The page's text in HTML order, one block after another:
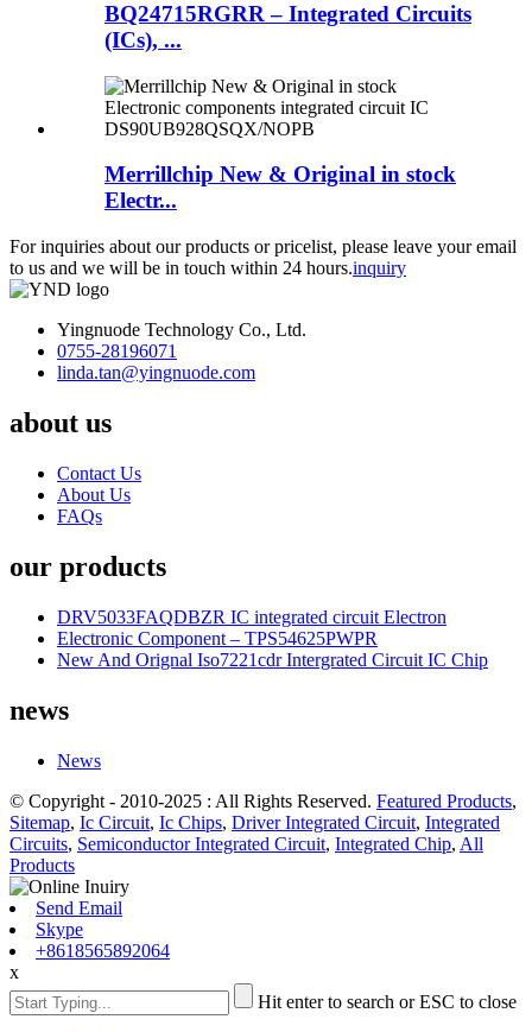
BQ24715RGRR – Integrated Circuits
(ICs), ...
Merrillchip New & Original in stock
Electr...
For inquiries about our products or pricelist, please leave your email
to us and we will be in touch within 24 hours.inquiry
Yingnuode Technology Co., Ltd.
0755-28196071
linda.tan@yingnuode.com
about us
Contact Us
About Us
FAQs
our products
DRV5033FAQDBZR IC integrated circuit Electron
Electronic Component – TPS54625PWPR
New And Orignal Iso7221cdr Intergrated Circuit IC Chip
news
News
© Copyright - 2010-2025 : All Rights Reserved. Featured Products,
Sitemap, Ic Circuit, Ic Chips, Driver Integrated Circuit, Integrated
Circuits, Semiconductor Integrated Circuit, Integrated Chip, All
Products
Send Email
Skype
+8618565892064
x
Hit enter to search or ESC to close